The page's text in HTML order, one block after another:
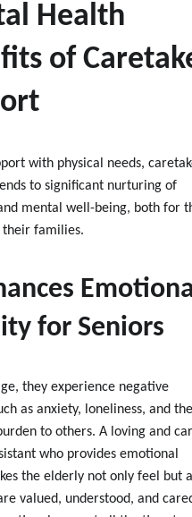
Health
of
with physical needs,
to significant nurturing of
mental well-being, both for
families.
for Seniors
they experience negative
as anxiety, loneliness, and
to others. A loving and
who provides emotional
the elderly not only feel but
valued, understood, and